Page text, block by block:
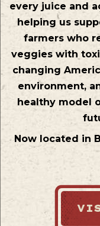
every juice and
helping us
farmers who
veggies with
changing
environment,
healthy model
Now located in